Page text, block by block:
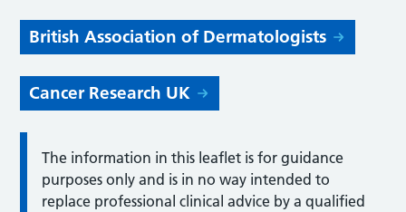
British Association of Dermatologists
Cancer Research UK
The information in this leaflet is for guidance
purposes only and is in no way intended to
replace professional clinical advice by a qualified